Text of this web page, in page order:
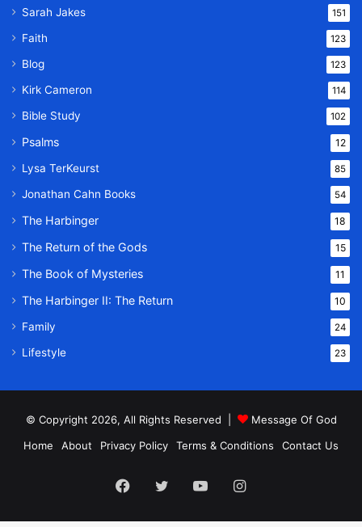
Sarah Jakes 151
Faith 123
Blog 123
Kirk Cameron 114
Bible Study 102
Psalms 12
Lysa TerKeurst 85
Jonathan Cahn Books 54
The Harbinger 18
The Return of the Gods 15
The Book of Mysteries 11
The Harbinger II: The Return 10
Family 24
Lifestyle 23
© Copyright 2026, All Rights Reserved |
Message Of God
Home
About Privacy Policy Terms & Conditions Contact Us
Facebook
TwitterYouTubeInstagram